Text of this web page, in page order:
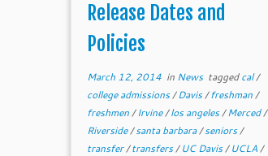
Release Dates and
Policies
March 12, 2014 in News taggedcal/
college admissions/Davis/freshman/
freshmen/Irvine/los angeles/Merced/
Riverside/santa barbara/seniors/
transfer/transfers/UC Davis/UCLA/